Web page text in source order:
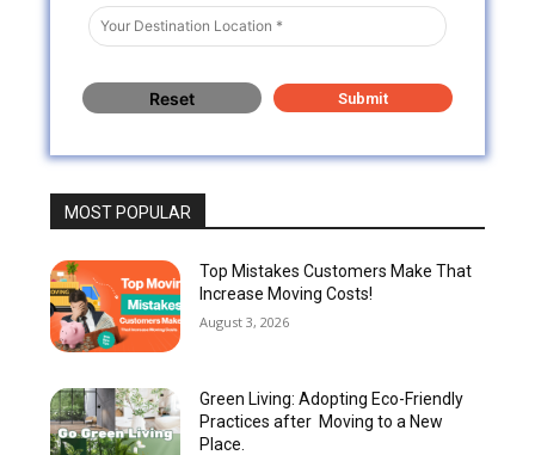
MOST POPULAR
Top Mistakes Customers Make That
Increase Moving Costs!
August 3, 2026
Green Living: Adopting Eco-Friendly
Practices after Moving to a New
Place.